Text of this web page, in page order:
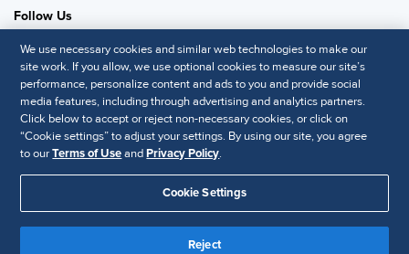
Follow Us
SHRM National
SHRM.org
Privacy Policy
© 2025 SHRM. All Rights Reserved SHRM provides content as a
service to its readers and members. It does not offer legal advice,
We use necessary cookies and similar web technologies to make our
site work. If you allow, we use optional cookies to measure our site’s
performance, personalize content and ads to you and provide social
media features, including through advertising and analytics partners.
Click below to accept or reject non-necessary cookies, or click on
“Cookie settings” to adjust your settings. By using our site, you agree
to ourTerms of UseandPrivacy Policy.
Cookie Settings
Reject